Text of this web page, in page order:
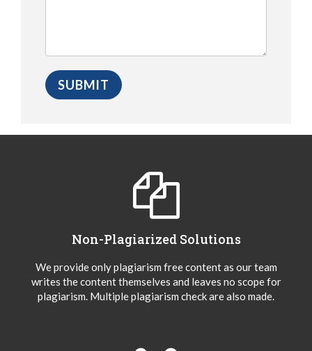
Non-Plagiarized Solutions
We provide only plagiarism free content as our team
writes the content themselves and leaves no scope for
plagiarism. Multiple plagiarism check are also made.